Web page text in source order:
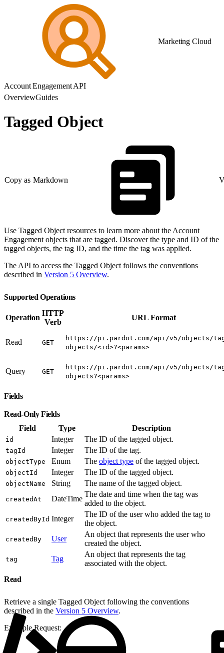
Marketing Cloud
Account Engagement API
OverviewGuides
Tagged Object
Copy as Markdown
Use Tagged Object resources to learn more about the Account
Engagement objects that are tagged. Discover the type and ID of the
tagged objects, the tag ID, and the time the tag was applied.
The API to access the Tagged Object follows the conventions
described in Version 5 Overview.
Supported Operations
Operation
HTTP
Verb
URL Format
Read GET
https://pi.pardot.com/api/v5/objects/
objects/<id>?<params>
Query GET
https://pi.pardot.com/api/v5/objects/
objects?<params>
Fields
Read-Only Fields
Field
Type Description
id Integer The ID of the tagged object.
tagId Integer The ID of the tag.
objectType Enum The object type of the tagged object.
objectId Integer The ID of the tagged object.
objectName String The name of the tagged object.
createdAt DateTime
The date and time when the tag was
added to the object.
createdById Integer
The ID of the user who added the tag to
the object.
createdBy User
An object that represents the user who
created the object.
tag Tag
An object that represents the tag
associated with the object.
Read
Retrieve a single Tagged Object following the conventions
described in the Version 5 Overview.
Example Request: